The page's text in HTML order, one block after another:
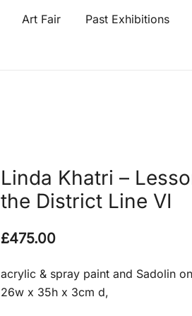
Art Fair Past Exhibitions
Linda Khatri –
the District Line VI
£475.00
acrylic & spray paint and Sadolin
26w x 35h x 3cm d,